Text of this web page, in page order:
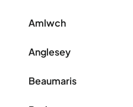
Amlwch
Anglesey
Beaumaris